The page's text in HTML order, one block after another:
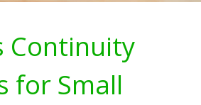
Continuity
for Small